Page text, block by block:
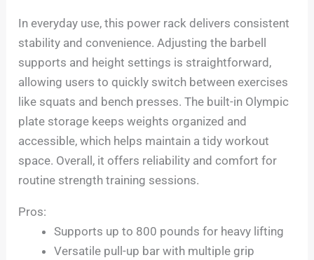
In everyday use, this power rack delivers consistent
stability and convenience. Adjusting the barbell
supports and height settings is straightforward,
allowing users to quickly switch between exercises
like squats and bench presses. The built-in Olympic
plate storage keeps weights organized and
accessible, which helps maintain a tidy workout
space. Overall, it offers reliability and comfort for
routine strength training sessions.
Pros:
Supports up to 800 pounds for heavy lifting
Versatile pull-up bar with multiple grip